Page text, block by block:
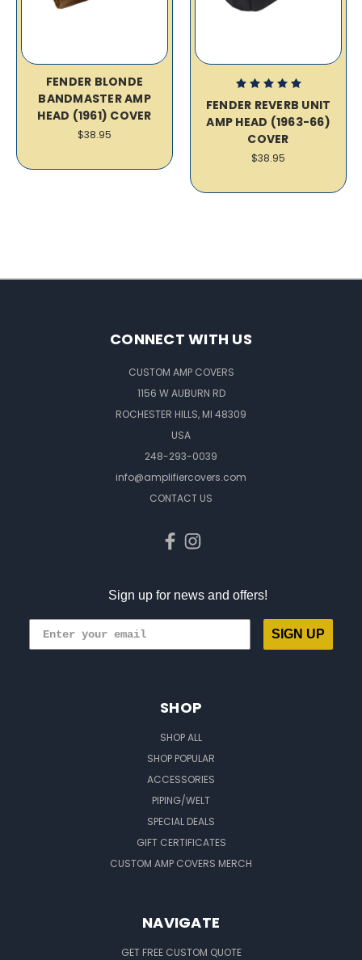
FENDER BLONDE
BANDMASTER AMP
HEAD (1961) COVER
$38.95
FENDER REVERB UNIT
AMP HEAD (1963-66)
COVER
$38.95
CONNECT WITH US
CUSTOM AMP COVERS
1156 W AUBURN RD
ROCHESTER HILLS, MI 48309
USA
248-293-0039
info@amplifiercovers.com
CONTACT US
Sign up for news and offers!
SIGN UP
SHOP
SHOP ALL
SHOP POPULAR
ACCESSORIES
PIPING/WELT
SPECIAL DEALS
GIFT CERTIFICATES
CUSTOM AMP COVERS MERCH
NAVIGATE
GET FREE CUSTOM QUOTE